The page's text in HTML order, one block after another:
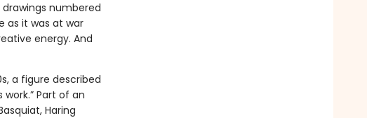
numbered
as it was at war
energy. And
a figure described
Part of an
Haring